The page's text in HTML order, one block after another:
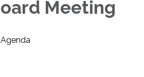
Meeting
Agenda